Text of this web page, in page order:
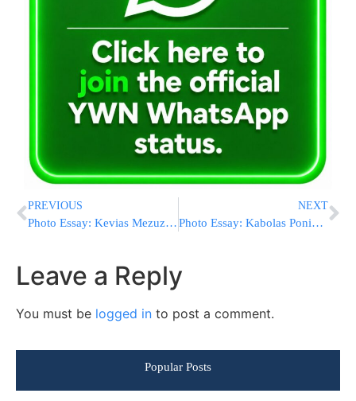
PREVIOUS
Photo Essay: Kevias Mezuzah At The Central Shul In The Shikun Gimel Area In Bnei Brak (Photos by JDN)
NEXT
Photo Essay: Kabolas Ponim For The Lelover Rebbe Upon His Returning To Boro Park From Eretz Yisroel (Photos by JDN)
Leave a Reply
You must be logged in to post a comment.
Popular Posts